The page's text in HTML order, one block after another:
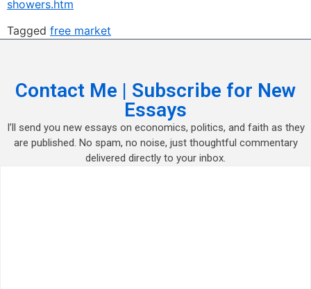
showers.htm
Tagged free market
Contact Me | Subscribe for New
Essays
I’ll send you new essays on economics, politics, and faith as they
are published. No spam, no noise, just thoughtful commentary
delivered directly to your inbox.